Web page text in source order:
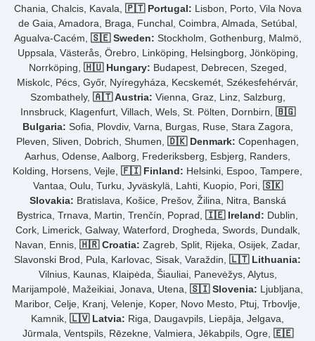
Chania, Chalcis, Kavala, 🇵🇹 Portugal: Lisbon, Porto, Vila Nova
de Gaia, Amadora, Braga, Funchal, Coimbra, Almada, Setúbal,
Agualva-Cacém, 🇸🇪 Sweden: Stockholm, Gothenburg, Malmö,
Uppsala, Västerås, Örebro, Linköping, Helsingborg, Jönköping,
Norrköping, 🇭🇺 Hungary: Budapest, Debrecen, Szeged,
Miskolc, Pécs, Győr, Nyíregyháza, Kecskemét, Székesfehérvár,
Szombathely, 🇦🇹 Austria: Vienna, Graz, Linz, Salzburg,
Innsbruck, Klagenfurt, Villach, Wels, St. Pölten, Dornbirn, 🇧🇬
Bulgaria: Sofia, Plovdiv, Varna, Burgas, Ruse, Stara Zagora,
Pleven, Sliven, Dobrich, Shumen, 🇩🇰 Denmark: Copenhagen,
Aarhus, Odense, Aalborg, Frederiksberg, Esbjerg, Randers,
Kolding, Horsens, Vejle, 🇫🇮 Finland: Helsinki, Espoo, Tampere,
Vantaa, Oulu, Turku, Jyväskylä, Lahti, Kuopio, Pori, 🇸🇰
Slovakia: Bratislava, Košice, Prešov, Žilina, Nitra, Banská
Bystrica, Trnava, Martin, Trenčín, Poprad, 🇮🇪 Ireland: Dublin,
Cork, Limerick, Galway, Waterford, Drogheda, Swords, Dundalk,
Navan, Ennis, 🇭🇷 Croatia: Zagreb, Split, Rijeka, Osijek, Zadar,
Slavonski Brod, Pula, Karlovac, Sisak, Varaždin, 🇱🇹 Lithuania:
Vilnius, Kaunas, Klaipėda, Šiauliai, Panevėžys, Alytus,
Marijampolė, Mažeikiai, Jonava, Utena, 🇸🇮 Slovenia: Ljubljana,
Maribor, Celje, Kranj, Velenje, Koper, Novo Mesto, Ptuj, Trbovlje,
Kamnik, 🇱🇻 Latvia: Riga, Daugavpils, Liepāja, Jelgava,
Jūrmala, Ventspils, Rēzekne, Valmiera, Jēkabpils, Ogre, 🇪🇪